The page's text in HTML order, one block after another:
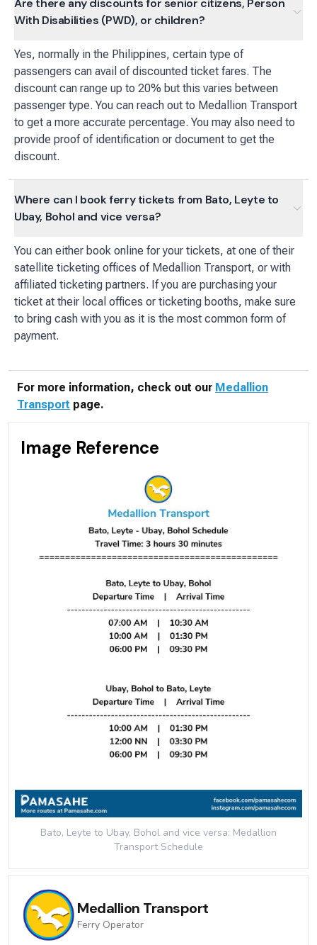
Are there any discounts for senior citizens, Person
With Disabilities (PWD), or children?
Yes, normally in the Philippines, certain type of
passengers can avail of discounted ticket fares. The
discount can range up to 20% but this varies between
passenger type. You can reach out to Medallion Transport
to get a more accurate percentage. You may also need to
provide proof of identification or document to get the
discount.
Where can I book ferry tickets from Bato, Leyte to
Ubay, Bohol and vice versa?
You can either book online for your tickets, at one of their
satellite ticketing offices of Medallion Transport, or with
affiliated ticketing partners. If you are purchasing your
ticket at their local offices or ticketing booths, make sure
to bring cash with you as it is the most common form of
payment.
For more information, check out our Medallion
Transport page.
Image Reference
Bato, Leyte to Ubay, Bohol and vice versa: Medallion
TransportSchedule
Medallion Transport
Ferry Operator